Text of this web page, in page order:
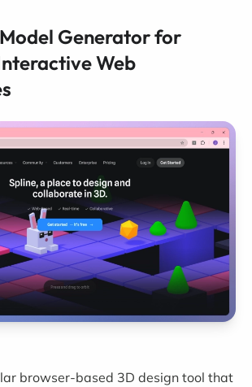
Generator for
Web
browser-based 3D design tool that